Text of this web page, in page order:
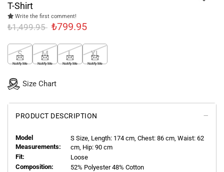
T-Shirt
Write the first comment!
₺1,499.95 ₺799.95
S
Notify Me
M
Notify Me
L
Notify Me
XL
Notify Me
Size Chart
PRODUCT DESCRIPTION
Model
Measurements:
S Size, Length: 174 cm, Chest: 86 cm, Waist: 62
cm, Hip: 90 cm
Fit:
Loose
Composition:
52% Polyester 48% Cotton